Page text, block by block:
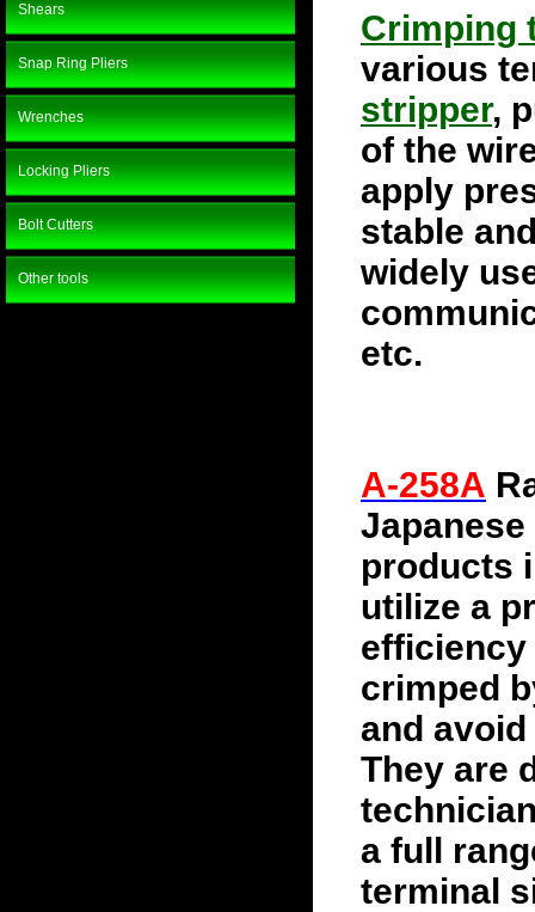
Shears
Snap Ring Pliers
Wrenches
Locking Pliers
Bolt Cutters
Other tools
Crimping
various
stripper,
of the
apply
stable
widely
etc.
A-258A
products
utilize a
efficiency
crimped
and
They are
a full
terminal